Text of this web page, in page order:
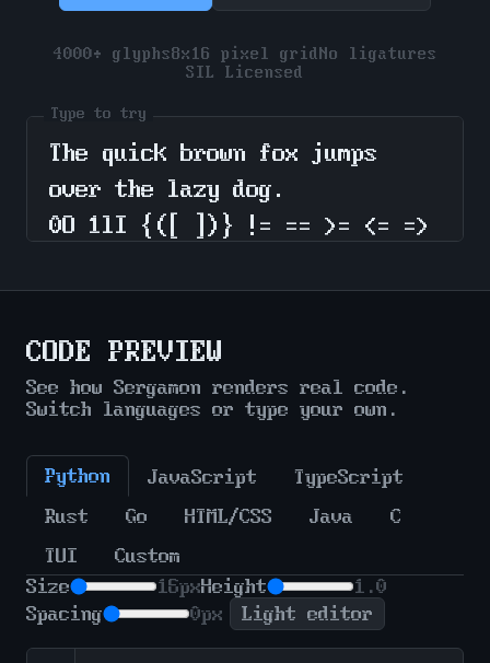
4000+ glyphs8x16 pixel gridNo ligatures
SIL Licensed
Type to try
CODE PREVIEW
See how Sergamon renders real code.
Switch languages or type your own.
Python JavaScript
TypeScript
Rust
Go HTML/CSS Java
C
TUI
Custom
Size
16pxHeight
1.0
Spacing
0px Light editor